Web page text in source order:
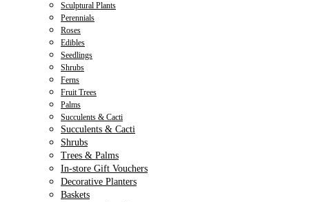
Sculptural Plants
Perennials
Roses
Edibles
Seedlings
Shrubs
Ferns
Fruit Trees
Palms
Succulents & Cacti
Succulents & Cacti
Shrubs
Trees & Palms
In-store Gift Vouchers
Decorative Planters
Baskets